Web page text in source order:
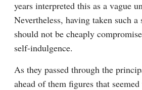
years interpreted this as a vague
Nevertheless, having taken such
should not be cheaply
self-indulgence.
As they passed through the
ahead of them figures that